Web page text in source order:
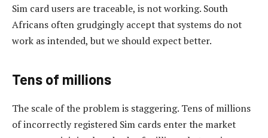
Sim card users are traceable, is not working. South
Africans often grudgingly accept that systems do not
work as intended, but we should expect better.
Tens of millions
The scale of the problem is staggering. Tens of millions
of incorrectly registered Sim cards enter the market